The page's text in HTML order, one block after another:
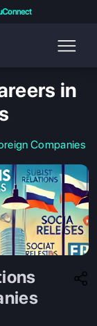
in
Companies